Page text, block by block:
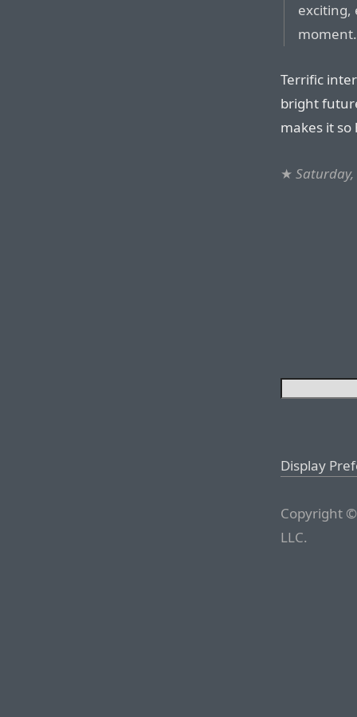
exciting,
moment.
Terrific
bright
makes it
★ Saturday,
Display
Copyright
LLC.